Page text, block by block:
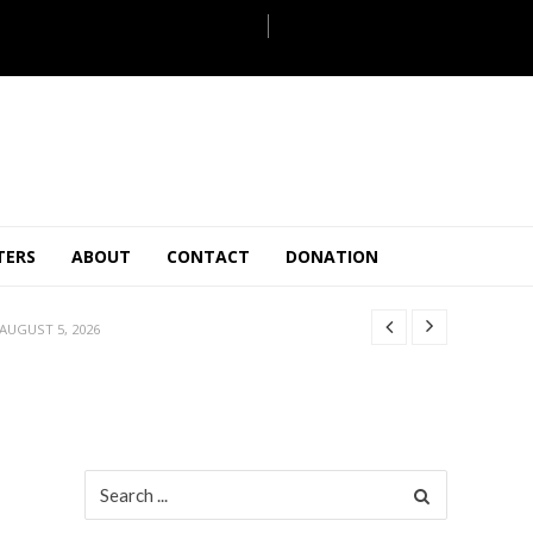
ABOUT CONTACT DONATION
2026
AUGUST 5, 2026
JULY 26, 2026
for: